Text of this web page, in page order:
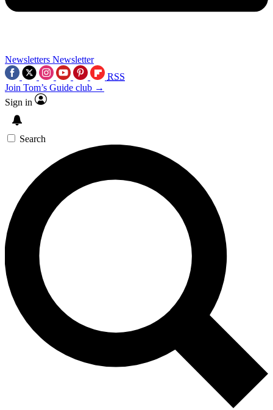
Newsletters Newsletter
RSS
Join Tom’s Guide club →
Sign in
Search